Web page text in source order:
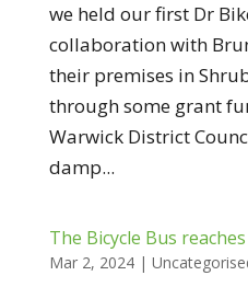
we held our first Dr
collaboration with
their premises in
through some grant
Warwick District
damp...
The Bicycle Bus reaches
Mar 2, 2024|